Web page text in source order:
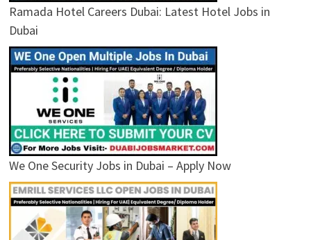
Ramada Hotel Careers Dubai: Latest Hotel Jobs in
Dubai
We One Security Jobs in Dubai – Apply Now